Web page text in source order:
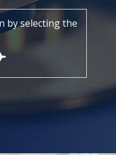
by selecting the